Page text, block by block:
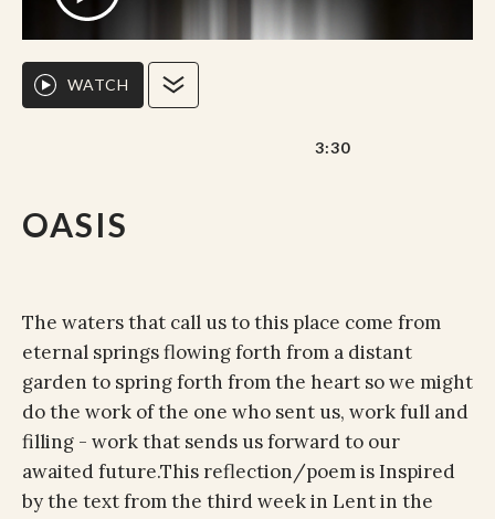
OASIS
WATCH
3:30
The waters that call us to this place come from
eternal springs flowing forth from a distant
garden to spring forth from the heart so we might
do the work of the one who sent us, work full and
filling - work that sends us forward to our
awaited future.This reflection/poem is Inspired
by the text from the third week in Lent in the